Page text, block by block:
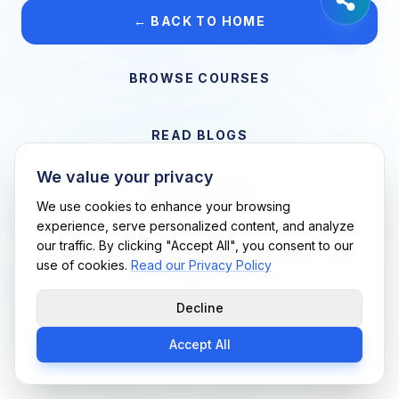
← BACK TO HOME
BROWSE COURSES
READ BLOGS
Support Me Techs LLC • If you believe this is an error, please
contact us
We value your privacy
We use cookies to enhance your browsing
experience, serve personalized content, and analyze
our traffic. By clicking "Accept All", you consent to our
use of cookies. Read our Privacy Policy
Decline
Accept All